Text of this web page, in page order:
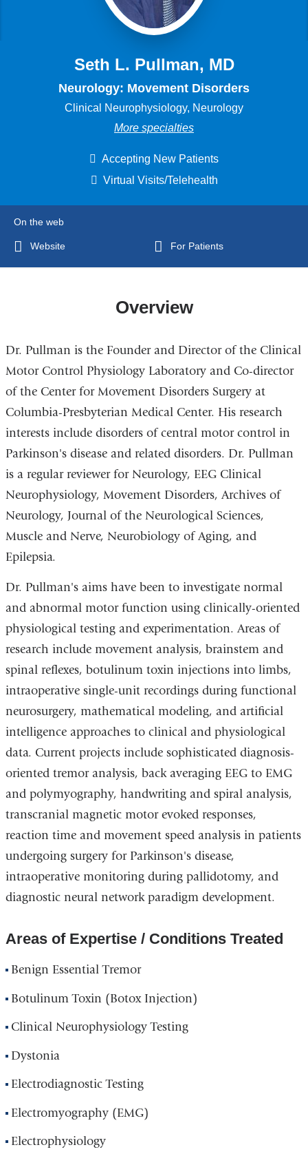
Seth L. Pullman, MD
Neurology: Movement Disorders
Clinical Neurophysiology, Neurology
More specialties
Accepting New Patients
Virtual Visits/Telehealth
On the web
Website For Patients
Overview
Dr. Pullman is the Founder and Director of the Clinical
Motor Control Physiology Laboratory and Co-director
of the Center for Movement Disorders Surgery at
Columbia-Presbyterian Medical Center. His research
interests include disorders of central motor control in
Parkinson's disease and related disorders. Dr. Pullman
is a regular reviewer for Neurology, EEG Clinical
Neurophysiology, Movement Disorders, Archives of
Neurology, Journal of the Neurological Sciences,
Muscle and Nerve, Neurobiology of Aging, and
Epilepsia.
Dr. Pullman's aims have been to investigate normal
and abnormal motor function using clinically-oriented
physiological testing and experimentation. Areas of
research include movement analysis, brainstem and
spinal reflexes, botulinum toxin injections into limbs,
intraoperative single-unit recordings during functional
neurosurgery, mathematical modeling, and artificial
intelligence approaches to clinical and physiological
data. Current projects include sophisticated diagnosis-
oriented tremor analysis, back averaging EEG to EMG
and polymyography, handwriting and spiral analysis,
transcranial magnetic motor evoked responses,
reaction time and movement speed analysis in patients
undergoing surgery for Parkinson's disease,
intraoperative monitoring during pallidotomy, and
diagnostic neural network paradigm development.
Areas of Expertise / Conditions Treated
Benign Essential Tremor
Botulinum Toxin (Botox Injection)
Clinical Neurophysiology Testing
Dystonia
Electrodiagnostic Testing
Electromyography (EMG)
Electrophysiology